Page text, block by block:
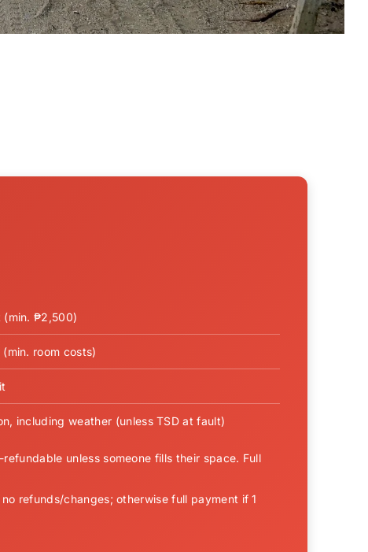
₱2,500)
room costs)
including weather (unless TSD at fault)
unless someone fills their space. Full
refunds/changes; otherwise full payment if 1